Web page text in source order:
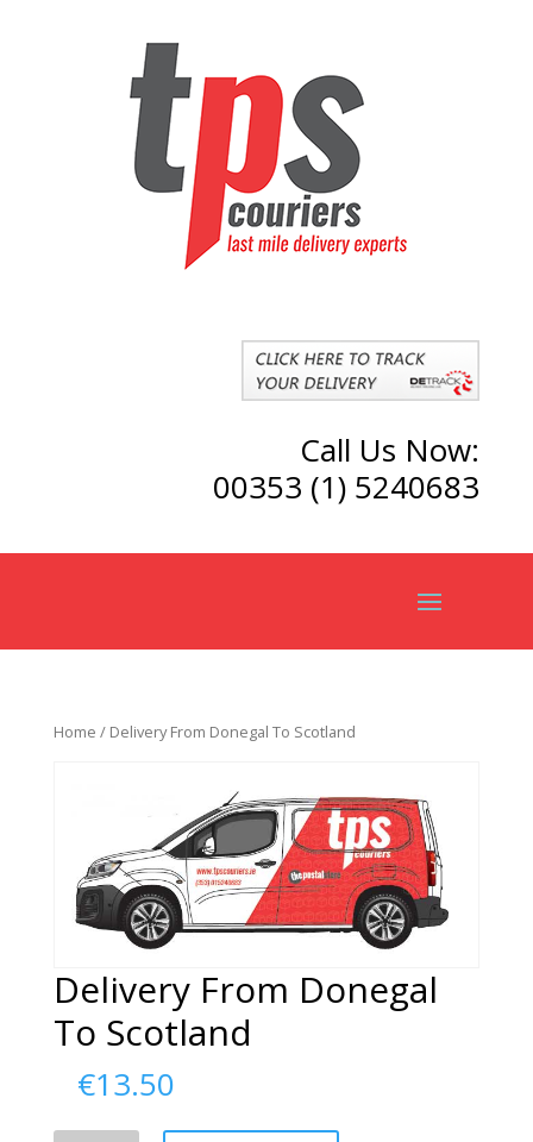
Call Us Now:
00353 (1) 5240683
Home / Delivery From Donegal To Scotland
Delivery From Donegal
To Scotland
€13.50